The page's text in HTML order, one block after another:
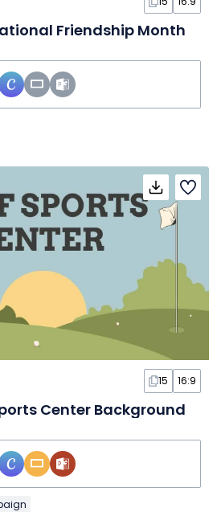
Friendship Month
15 16:9
Center Background